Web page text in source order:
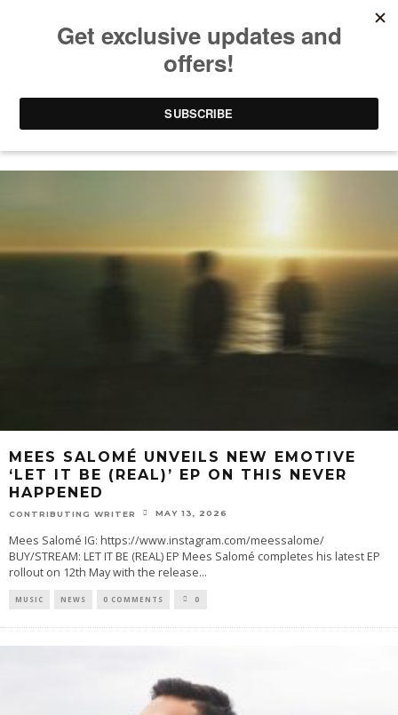
MEES SALOME
MEES SALOMÉ UNVEILS NEW EMOTIVE
‘LET IT BE (REAL)’ EP ON THIS NEVER
HAPPENED
CONTRIBUTING WRITER MAY 13, 2026
Mees Salomé IG: https://www.instagram.com/meessalome/
BUY/STREAM: LET IT BE (REAL) EP Mees Salomé completes his latest EP
rollout on 12th May with the release...
MUSIC NEWS 0 COMMENTS 0